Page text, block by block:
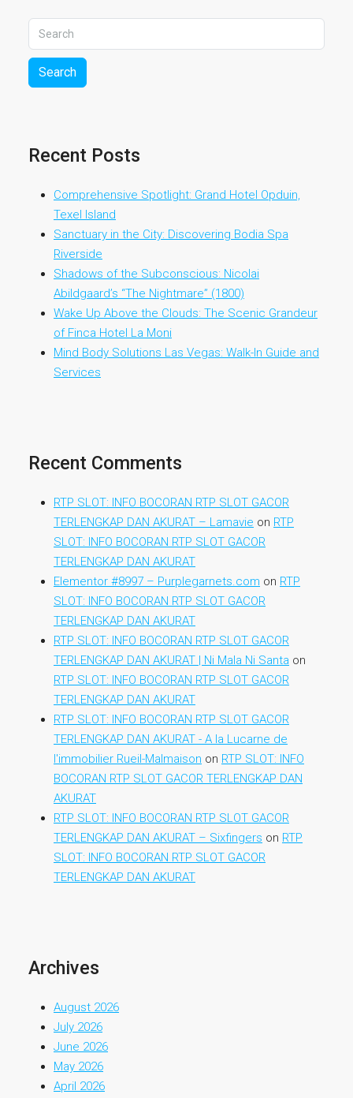
Search
Recent Posts
Comprehensive Spotlight: Grand Hotel Opduin,
Texel Island
Sanctuary in the City: Discovering Bodia Spa
Riverside
Shadows of the Subconscious: Nicolai
Abildgaard’s “The Nightmare” (1800)
Wake Up Above the Clouds: The Scenic Grandeur
of Finca Hotel La Moni
Mind Body Solutions Las Vegas: Walk-In Guide and
Services
Recent Comments
RTP SLOT: INFO BOCORAN RTP SLOT GACOR
TERLENGKAP DAN AKURAT – Lamavie on RTP
SLOT: INFO BOCORAN RTP SLOT GACOR
TERLENGKAP DAN AKURAT
Elementor #8997 – Purplegarnets.com on RTP
SLOT: INFO BOCORAN RTP SLOT GACOR
TERLENGKAP DAN AKURAT
RTP SLOT: INFO BOCORAN RTP SLOT GACOR
TERLENGKAP DAN AKURAT | Ni Mala Ni Santa on
RTP SLOT: INFO BOCORAN RTP SLOT GACOR
TERLENGKAP DAN AKURAT
RTP SLOT: INFO BOCORAN RTP SLOT GACOR
TERLENGKAP DAN AKURAT - A la Lucarne de
l'immobilier Rueil-Malmaison on RTP SLOT: INFO
BOCORAN RTP SLOT GACOR TERLENGKAP DAN
AKURAT
RTP SLOT: INFO BOCORAN RTP SLOT GACOR
TERLENGKAP DAN AKURAT – Sixfingers on RTP
SLOT: INFO BOCORAN RTP SLOT GACOR
TERLENGKAP DAN AKURAT
Archives
August 2026
July 2026
June 2026
May 2026
April 2026